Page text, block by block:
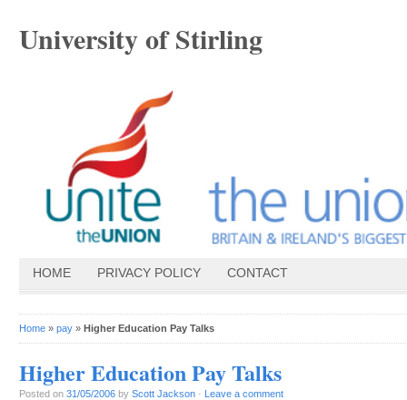
University of Stirling
HOME PRIVACY POLICY CONTACT
Home » pay » Higher Education Pay Talks
Higher Education Pay Talks
Posted on 31/05/2006 by Scott Jackson · Leave a comment